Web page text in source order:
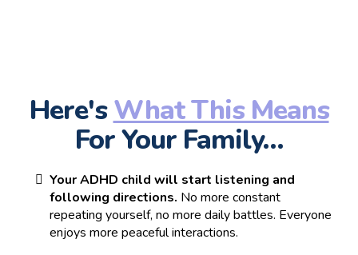
Here'sWhat This Means
For Your Family…
Your ADHD child will start listening and
following directions. No more constant
repeating yourself, no more daily battles. Everyone
enjoys more peaceful interactions.